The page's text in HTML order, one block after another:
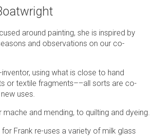
around painting, she is inspired by
and observations on our co-
using what is close to hand
or textile fragments––all sorts are co-
uses.
and mending, to quilting and dyeing.
Frank re-uses a variety of milk glass